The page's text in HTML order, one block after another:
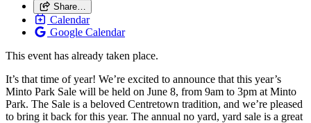
Share…
Calendar
Google Calendar
This event has already taken place.
It’s that time of year! We’re excited to announce that this year’s
Minto Park Sale will be held on June 8, from 9am to 3pm at Minto
Park. The Sale is a beloved Centretown tradition, and we’re pleased
to bring it back for this year. The annual no yard, yard sale is a great